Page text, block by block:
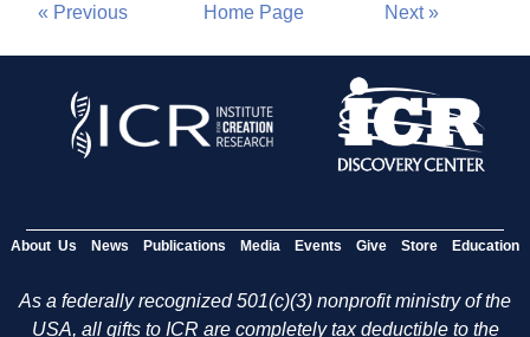
« Previous Home Page Next »
About Us News Publications Media Events Give Store Education
As a federally recognized 501(c)(3) nonprofit ministry of the
USA, all gifts to ICR are completely tax deductible to the